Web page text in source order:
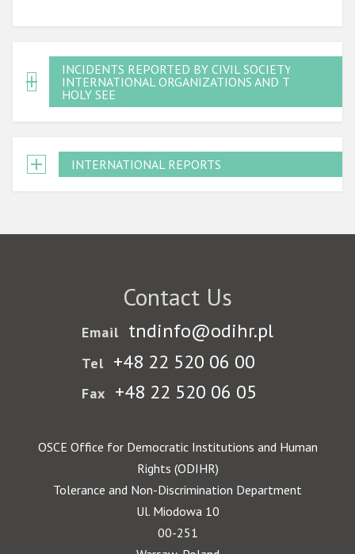
INCIDENTS REPORTED BY CIVIL SOCIETY,
INTERNATIONAL ORGANIZATIONS AND THE
HOLY SEE
INTERNATIONAL REPORTS
Contact Us
Email tndinfo@odihr.pl
Tel +48 22 520 06 00
Fax +48 22 520 06 05
OSCE Office for Democratic Institutions and Human
Rights (ODIHR)
Tolerance and Non-Discrimination Department
Ul. Miodowa 10
00-251